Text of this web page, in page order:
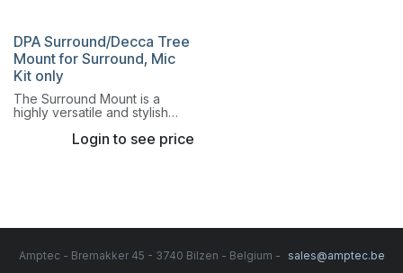
DPA Surround/Decca Tree
Mount for Surround, Mic
Kit only
The Surround Mount is a
highly versatile and stylish
mount provides extreme
Login to see price
Amptec - Bremakker 45 - 3740 Bilzen - Belgium -
sales@amptec.be